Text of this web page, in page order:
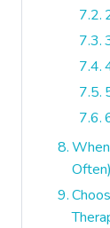
Often)